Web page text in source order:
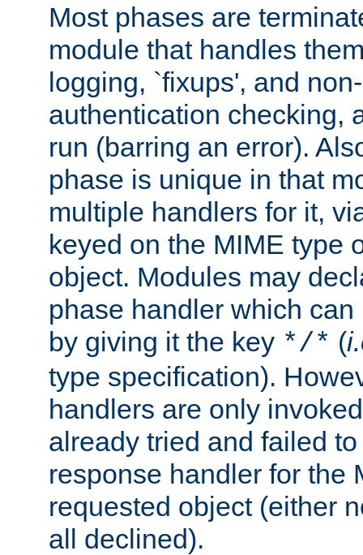
Most phases are
module that handles
logging, `fixups', and
authentication checking,
run (barring an error).
phase is unique in that
multiple handlers for it,
keyed on the MIME type
object. Modules may
phase handler which
by giving it the key */* (
type specification).
handlers are only
already tried and failed
response handler for the
requested object (either
all declined).